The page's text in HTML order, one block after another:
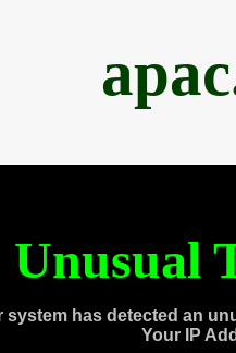
Unusual
system has detected an
Your IP